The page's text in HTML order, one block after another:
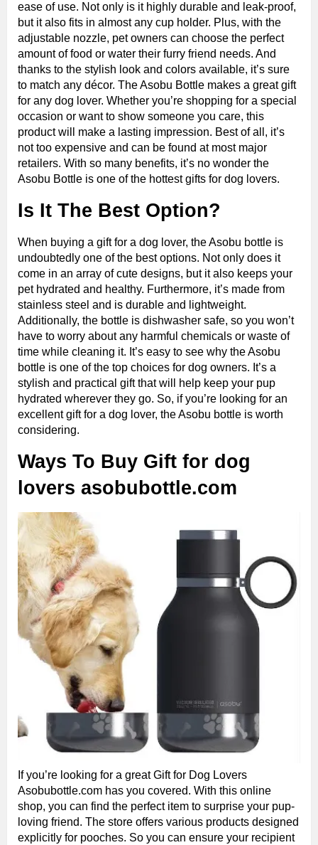
ease of use. Not only is it highly durable and leak-proof,
but it also fits in almost any cup holder. Plus, with the
adjustable nozzle, pet owners can choose the perfect
amount of food or water their furry friend needs. And
thanks to the stylish look and colors available, it’s sure
to match any décor. The Asobu Bottle makes a great gift
for any dog lover. Whether you’re shopping for a special
occasion or want to show someone you care, this
product will make a lasting impression. Best of all, it’s
not too expensive and can be found at most major
retailers. With so many benefits, it’s no wonder the
Asobu Bottle is one of the hottest gifts for dog lovers.
Is It The Best Option?
When buying a gift for a dog lover, the Asobu bottle is
undoubtedly one of the best options. Not only does it
come in an array of cute designs, but it also keeps your
pet hydrated and healthy. Furthermore, it’s made from
stainless steel and is durable and lightweight.
Additionally, the bottle is dishwasher safe, so you won’t
have to worry about any harmful chemicals or waste of
time while cleaning it. It’s easy to see why the Asobu
bottle is one of the top choices for dog owners. It’s a
stylish and practical gift that will help keep your pup
hydrated wherever they go. So, if you’re looking for an
excellent gift for a dog lover, the Asobu bottle is worth
considering.
Ways To Buy Gift for dog
lovers asobubottle.com
If you’re looking for a great Gift for Dog Lovers
Asobubottle.com has you covered. With this online
shop, you can find the perfect item to surprise your pup-
loving friend. The store offers various products designed
explicitly for pooches. So you can ensure your recipient